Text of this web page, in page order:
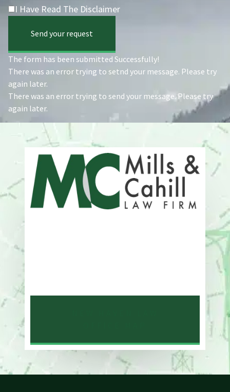
I Have Read The Disclaimer
Send your request
The form has been submitted Successfully!
There was an error trying to setnd your message. Please try
again later.
There was an error trying to send your message. Please try
again later.